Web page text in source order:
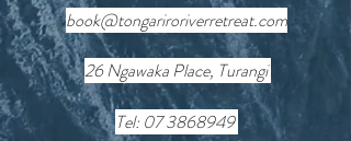
book@tongariroriverretreat.com
26 Ngawaka Place, Turangi
Tel: 07 3868949